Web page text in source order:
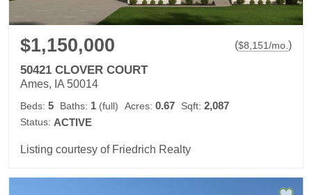
$1,150,000 ($8,151/mo.)
50421 CLOVER COURT
Ames, IA 50014
Beds: 5 Baths: 1 (full) Acres: 0.67 Sqft: 2,087
Status: ACTIVE
Listing courtesy of Friedrich Realty